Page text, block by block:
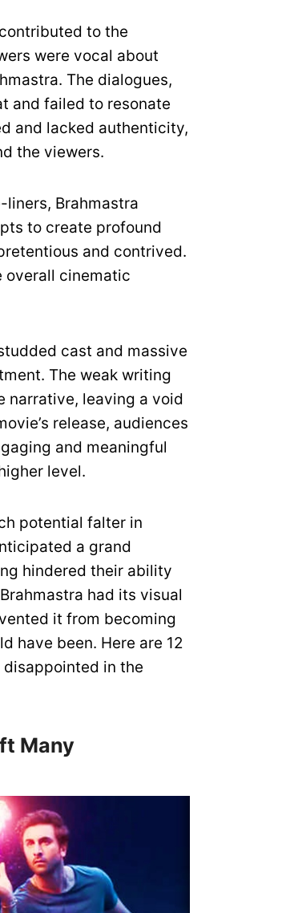
to the
were vocal about
The dialogues,
and failed to resonate
and lacked authenticity,
the viewers.
Brahmastra
to create profound
and contrived.
overall cinematic
cast and massive
The weak writing
narrative, leaving a void
release, audiences
and meaningful
level.
potential falter in
a grand
hindered their ability
had its visual
it from becoming
have been. Here are 12
in the
Many